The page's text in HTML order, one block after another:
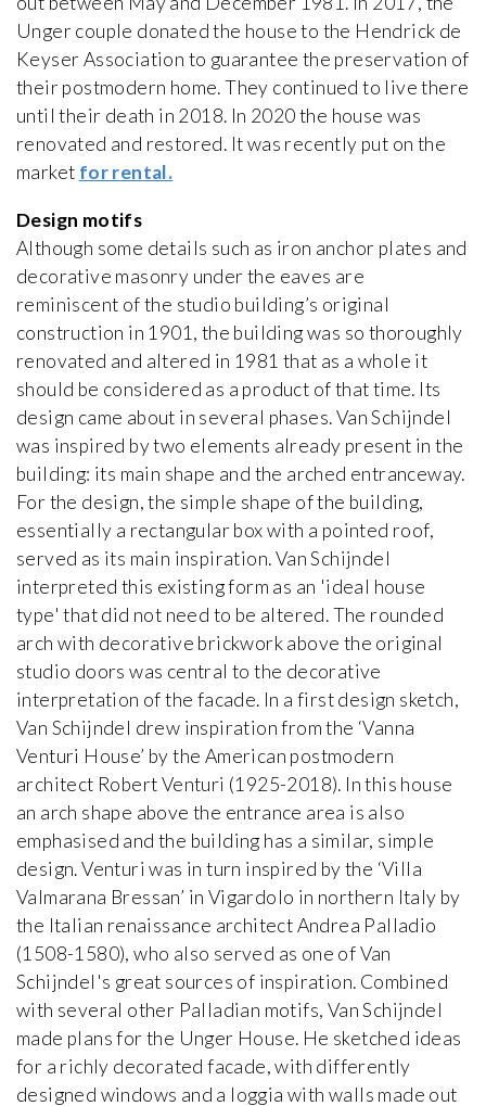
Unger couple donated the house to the Hendrick de
Keyser Association to guarantee the preservation of
their postmodern home. They continued to live there
until their death in 2018. In 2020 the house was
renovated and restored. It was recently put on the
market for rental.
Design motifs
Although some details such as iron anchor plates and
decorative masonry under the eaves are
reminiscent of the studio building’s original
construction in 1901, the building was so thoroughly
renovated and altered in 1981 that as a whole it
should be considered as a product of that time. Its
design came about in several phases. Van Schijndel
was inspired by two elements already present in the
building: its main shape and the arched entranceway.
For the design, the simple shape of the building,
essentially a rectangular box with a pointed roof,
served as its main inspiration. Van Schijndel
interpreted this existing form as an 'ideal house
type' that did not need to be altered. The rounded
arch with decorative brickwork above the original
studio doors was central to the decorative
interpretation of the facade. In a first design sketch,
Van Schijndel drew inspiration from the ‘Vanna
Venturi House’ by the American postmodern
architect Robert Venturi (1925-2018). In this house
an arch shape above the entrance area is also
emphasised and the building has a similar, simple
design. Venturi was in turn inspired by the ‘Villa
Valmarana Bressan’ in Vigardolo in northern Italy by
the Italian renaissance architect Andrea Palladio
(1508-1580), who also served as one of Van
Schijndel's great sources of inspiration. Combined
with several other Palladian motifs, Van Schijndel
made plans for the Unger House. He sketched ideas
for a richly decorated facade, with differently
designed windows and a loggia with walls made out